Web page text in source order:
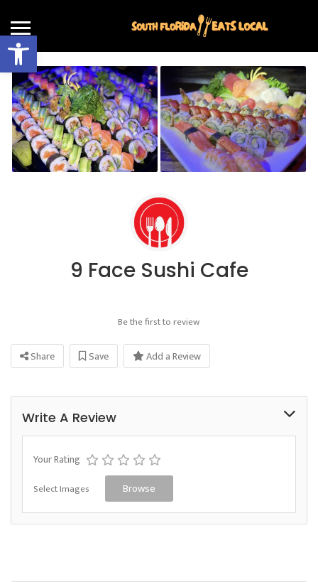
Open toolbar
9 Face Sushi Cafe
Be the first to review
Share Save Add a Review
Write A Review
Your Rating
Select Images Browse